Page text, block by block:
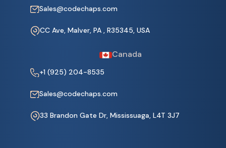
Sales@codechaps.com
CC Ave, Malver, PA , R35345, USA
Canada
+1 (925) 204-8535
Sales@codechaps.com
33 Brandon Gate Dr, Mississuaga, L4T 3J7